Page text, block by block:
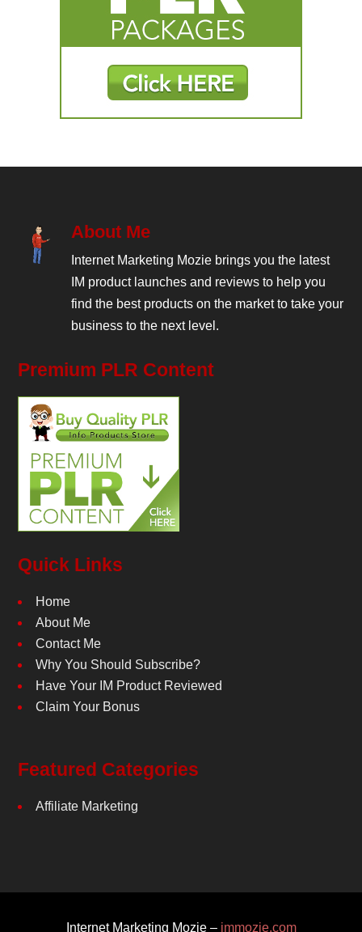
About Me
Internet Marketing Mozie brings you the latest
IM product launches and reviews to help you
find the best products on the market to take your
business to the next level.
Premium PLR Content
Quick Links
Home
About Me
Contact Me
Why You Should Subscribe?
Have Your IM Product Reviewed
Claim Your Bonus
Featured Categories
Affiliate Marketing
Internet Marketing Mozie – immozie.com